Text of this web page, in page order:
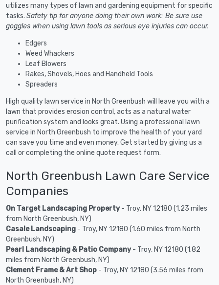
utilizes many types of lawn and gardening equipment for specific
tasks. Safety tip for anyone doing their own work: Be sure use
goggles when using lawn tools as serious eye injuries can occur.
Edgers
Weed Whackers
Leaf Blowers
Rakes, Shovels, Hoes and Handheld Tools
Spreaders
High quality lawn service in North Greenbush will leave you with a
lawn that provides erosion control, acts as a natural water
purification system and looks great. Using a professional lawn
service in North Greenbush to improve the health of your yard
can save you time and even money. Get started by giving us a
call or completing the online quote request form.
North Greenbush Lawn Care Service
Companies
On Target Landscaping Property- Troy, NY 12180 (1.23 miles
from North Greenbush, NY)
Casale Landscaping - Troy, NY 12180 (1.60 miles from North
Greenbush, NY)
Pearl Landscaping & Patio Company- Troy, NY 12180 (1.82
miles from North Greenbush, NY)
Clement Frame & Art Shop - Troy, NY 12180 (3.56 miles from
North Greenbush, NY)